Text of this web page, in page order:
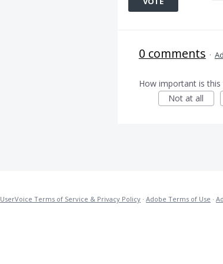
0 comments ·
How important is this
Not at all
UserVoice Terms of Service & Privacy Policy · Adobe Terms of Use ·